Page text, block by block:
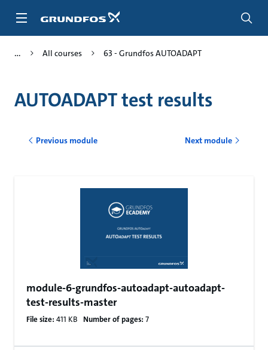
All courses 63 - Grundfos AUTOADAPT
AUTOADAPT test results
Previous module Next module
module-6-grundfos-autoadapt-autoadapt-
test-results-master
File size: 411 KB Number of pages: 7